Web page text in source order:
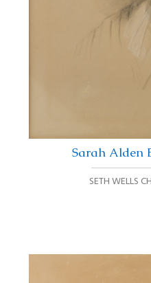
Sarah Alden
SETH WELLS